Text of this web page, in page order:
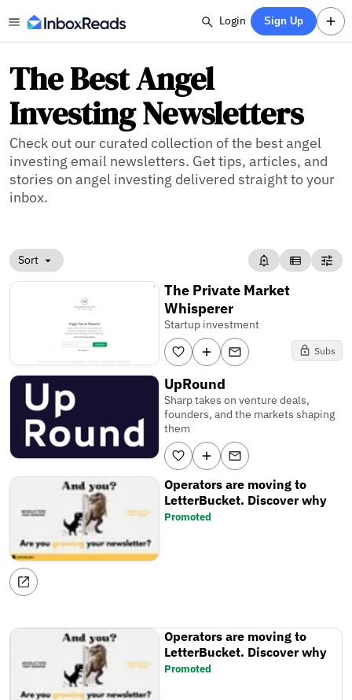
Login Sign Up
The Best Angel
Investing Newsletters
Check out our curated collection of the best angel
investing email newsletters. Get tips, articles, and
stories on angel investing delivered straight to your
inbox.
Sort
The Private Market
Whisperer
Startup investment
Subs
UpRound
Sharp takes on venture deals,
founders, and the markets shaping
them
Operators are moving to
LetterBucket. Discover why
Promoted
Operators are moving to
LetterBucket. Discover why
Promoted